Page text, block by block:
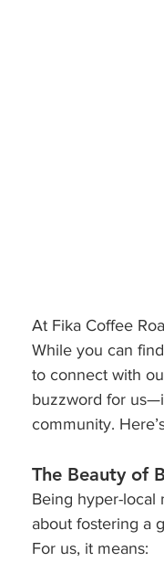
At Fika Coffee
While you can
to connect with
buzzword for
community.
The Beauty of
Being hyper-local
about fostering a
For us, it means: